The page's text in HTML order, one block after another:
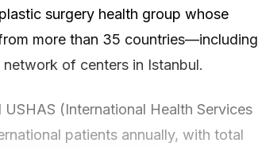
surgery health group whose
more than 35 countries—including
of centers in Istanbul.
(International Health Services
patients annually, with total